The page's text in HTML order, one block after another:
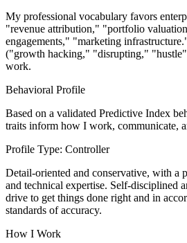
My professional vocabulary favors
"revenue attribution," "portfolio
engagements," "marketing
("growth hacking," "disrupting,"
work.
Behavioral Profile
Based on a validated Predictive Index
traits inform how I work, communicate,
Profile Type: Controller
Detail-oriented and conservative, with a
and technical expertise. Self-disciplined
drive to get things done right and in
standards of accuracy.
How I Work